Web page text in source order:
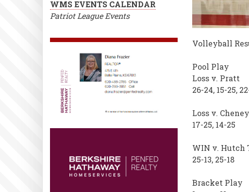
Volleyball
Pool Play
Loss v. Pratt
26-24, 15-25,
Loss v. Cheney
17-25, 14-25
WIN v.
25-13, 25-18
Bracket Play
WMS EVENTS CALENDAR
Patriot League Events